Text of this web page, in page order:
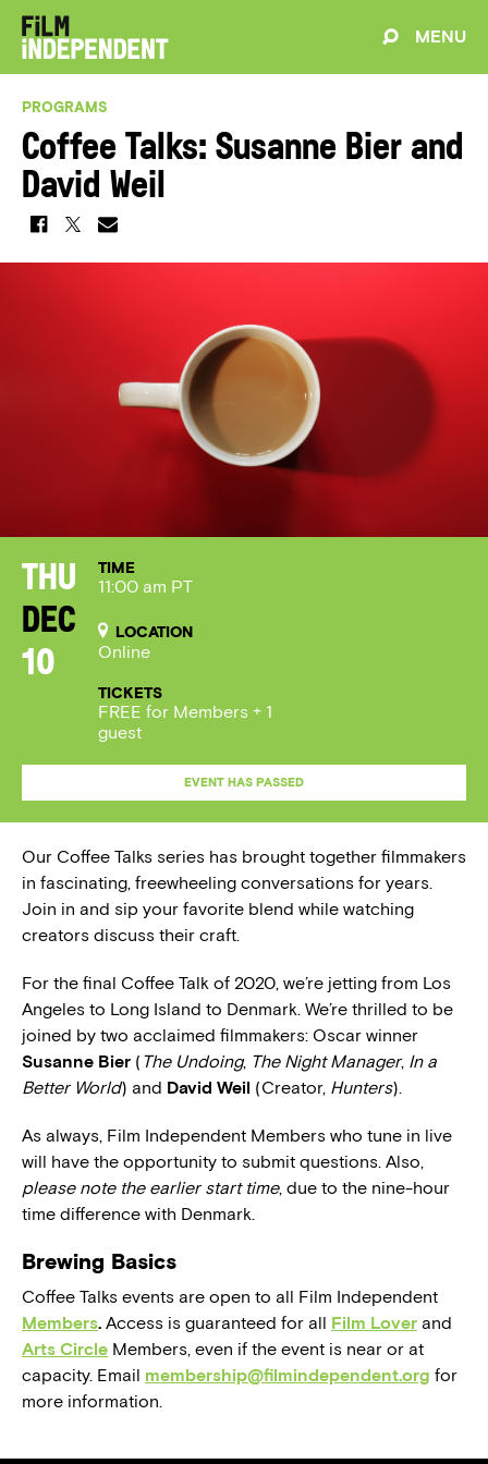
MENU
PROGRAMS
Coffee Talks: Susanne Bier and
David Weil
Thu
Dec
10
TIME
11:00 am PT
LOCATION
Online
TICKETS
FREE for Members + 1
guest
EVENT HAS PASSED
Our Coffee Talks series has brought together filmmakers
in fascinating, freewheeling conversations for years.
Join in and sip your favorite blend while watching
creators discuss their craft.
For the final Coffee Talk of 2020, we’re jetting from Los
Angeles to Long Island to Denmark. We’re thrilled to be
joined by two acclaimed filmmakers: Oscar winner
Susanne Bier ( The Undoing, The Night Manager, In a
Better World) and David Weil (Creator, Hunters).
As always, Film Independent Members who tune in live
will have the opportunity to submit questions. Also,
please note the earlier start time, due to the nine-hour
time difference with Denmark.
Brewing Basics
Coffee Talks events are open to all Film Independent
Members. Access is guaranteed for all Film Lover and
Arts Circle Members, even if the event is near or at
capacity. Email membership@filmindependent.org for
more information.